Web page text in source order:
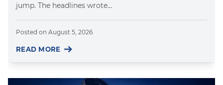
jump. The headlines wrote...
Posted on August 5, 2026
READ MORE